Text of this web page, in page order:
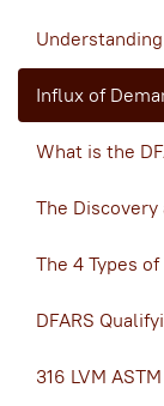
Influx of
What is the
The
The 4 Types
DFARS
316 LVM